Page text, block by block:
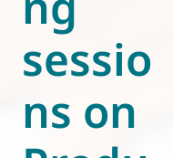
Policy
Join us
World of
Eurovent
sessio
ns on